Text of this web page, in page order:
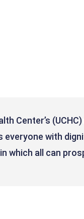
Center’s
with
which all can